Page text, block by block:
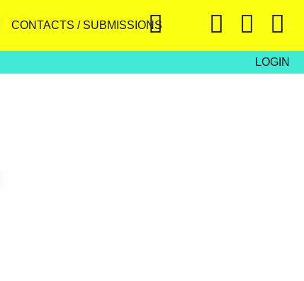
CONTACTS / SUBMISSIONS
LOGIN